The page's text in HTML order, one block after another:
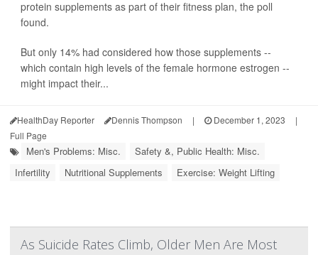
protein supplements as part of their fitness plan, the poll
found.
But only 14% had considered how those supplements --
which contain high levels of the female hormone estrogen --
might impact their...
HealthDay Reporter Dennis Thompson | December 1, 2023
|
Full Page
Men's Problems: Misc.
Safety &, Public Health: Misc.
Infertility
Nutritional Supplements Exercise: Weight Lifting
As Suicide Rates Climb, Older Men Are Most